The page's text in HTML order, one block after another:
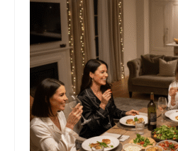
BLOG
GIFT VOUCHER
CONTACT
DINNER PARTIES
SHOP
FAQs